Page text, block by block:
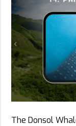
The Donsol